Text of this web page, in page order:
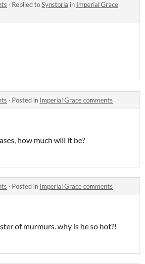
· Replied toSynstoria in Imperial Grace
· Posted in Imperial Grace comments
how much will it be?
· Posted in Imperial Grace comments
of murmurs. why is he so hot?!